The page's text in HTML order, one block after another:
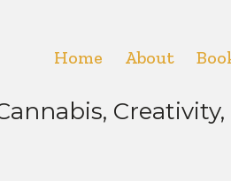
Home About